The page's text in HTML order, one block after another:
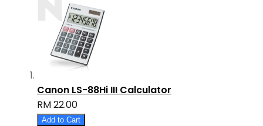
Canon LS-88Hi III Calculator
RM 22.00
Add to Cart